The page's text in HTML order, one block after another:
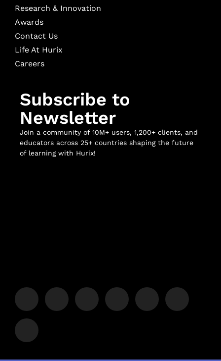
Research & Innovation
Awards
Contact Us
Life At Hurix
Careers
Subscribe to
Newsletter
Join a community of 10M+ users, 1,200+ clients, and
educators across 25+ countries shaping the future
of learning with Hurix!